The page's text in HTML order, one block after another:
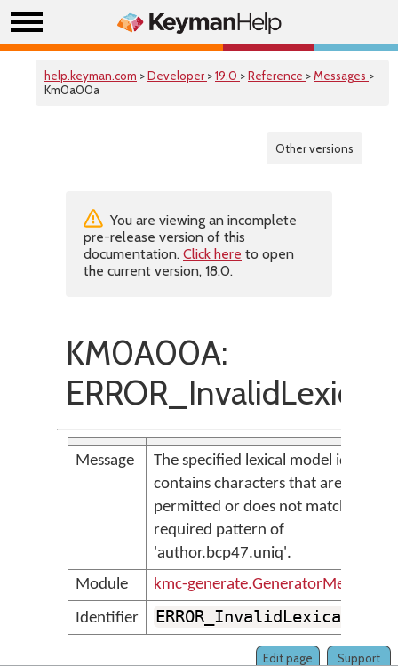
help.keyman.com >Developer >19.0 >Reference >Messages >
Km0a00a
Other versions
You are viewing an incomplete
pre-release version of this
documentation. Click here to open
the current version, 18.0.
KM0A00A:
Message
The specified lexical model id
contains characters that are not
permitted or does not match the
required pattern of
'author.bcp47.uniq'.
Module
kmc-generate.GeneratorMessages
Identifier
Support
Edit page